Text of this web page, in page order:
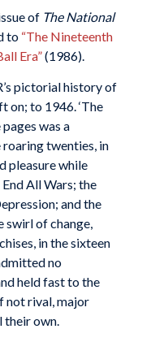
of The National
to “The Nineteenth
Era”(1986).
pictorial history of
on; to 1946. ‘The
was a
twenties, in
pleasure while
All Wars; the
and the
swirl of change,
in the sixteen
no
held fast to the
not rival, major
their own.